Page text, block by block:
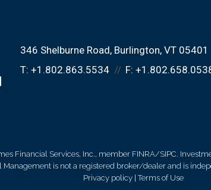
346 Shelburne Road Burlington, VT 05401
T: +1.802.863.5534 F:
Financial Services, Inc., member FINRA/SIPC.
Management is not a registered broker/dealer and is
Privacy policy|Terms of Use